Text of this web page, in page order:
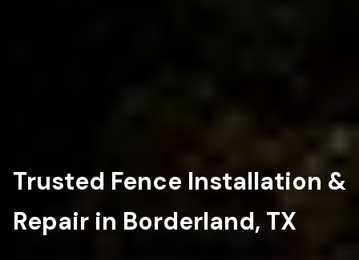
Trusted Fence Installation &
Repair in Borderland, TX